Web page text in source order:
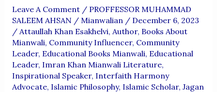
Leave A Comment / PROFFESSOR MUHAMMAD
SALEEM AHSAN / Mianwalian / December 6, 2023
/ Attaullah Khan Esakhelvi, Author, Books About
Mianwali, Community Influencer, Community
Leader, Educational Books Mianwali, Educational
Leader, Imran Khan Mianwali Literature,
Inspirational Speaker, Interfaith Harmony
Advocate, Islamic Philosophy, Islamic Scholar, Jagan